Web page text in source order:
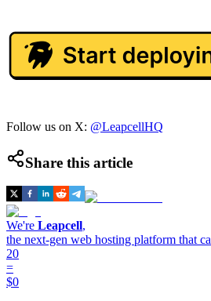
Follow us on X: @LeapcellHQ
Share this article
We're Leapcell,
the next-gen web hosting platform that
20
=
$0